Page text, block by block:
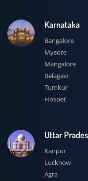
Karnataka
Bangalore
Mysore
Mangalore
Belagavi
Tumkur
Hospet
Uttar
Kanpur
Lucknow
Agra